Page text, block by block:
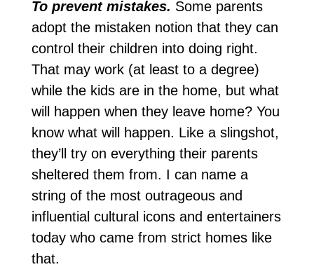
To prevent mistakes. Some parents
adopt the mistaken notion that they can
control their children into doing right.
That may work (at least to a degree)
while the kids are in the home, but what
will happen when they leave home? You
know what will happen. Like a slingshot,
they’ll try on everything their parents
sheltered them from. I can name a
string of the most outrageous and
influential cultural icons and entertainers
today who came from strict homes like
that.